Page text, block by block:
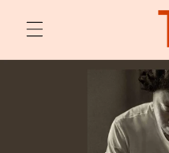
content